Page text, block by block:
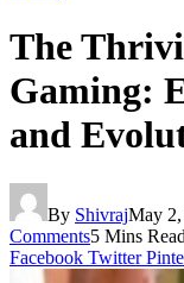
The
Gaming:
and
By ShivrajMay 2,
Comments5 Mins Read
Facebook Twitter